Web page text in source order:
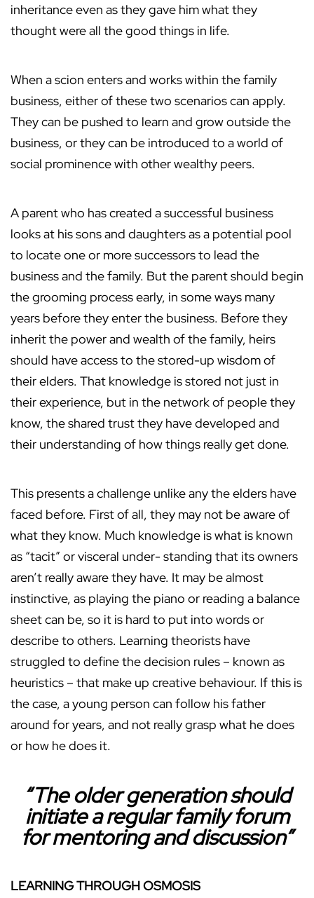
inheritance even as they gave him what they
thought were all the good things in life.
When a scion enters and works within the family
business, either of these two scenarios can apply.
They can be pushed to learn and grow outside the
business, or they can be introduced to a world of
social prominence with other wealthy peers.
A parent who has created a successful business
looks at his sons and daughters as a potential pool
to locate one or more successors to lead the
business and the family. But the parent should begin
the grooming process early, in some ways many
years before they enter the business. Before they
inherit the power and wealth of the family, heirs
should have access to the stored-up wisdom of
their elders. That knowledge is stored not just in
their experience, but in the network of people they
know, the shared trust they have developed and
their understanding of how things really get done.
This presents a challenge unlike any the elders have
faced before. First of all, they may not be aware of
what they know. Much knowledge is what is known
as “tacit” or visceral under- standing that its owners
aren’t really aware they have. It may be almost
instinctive, as playing the piano or reading a balance
sheet can be, so it is hard to put into words or
describe to others. Learning theorists have
struggled to define the decision rules – known as
heuristics – that make up creative behaviour. If this is
the case, a young person can follow his father
around for years, and not really grasp what he does
or how he does it.
“The older generation should
initiate a regular family forum
for mentoring and discussion”
LEARNING THROUGH OSMOSIS